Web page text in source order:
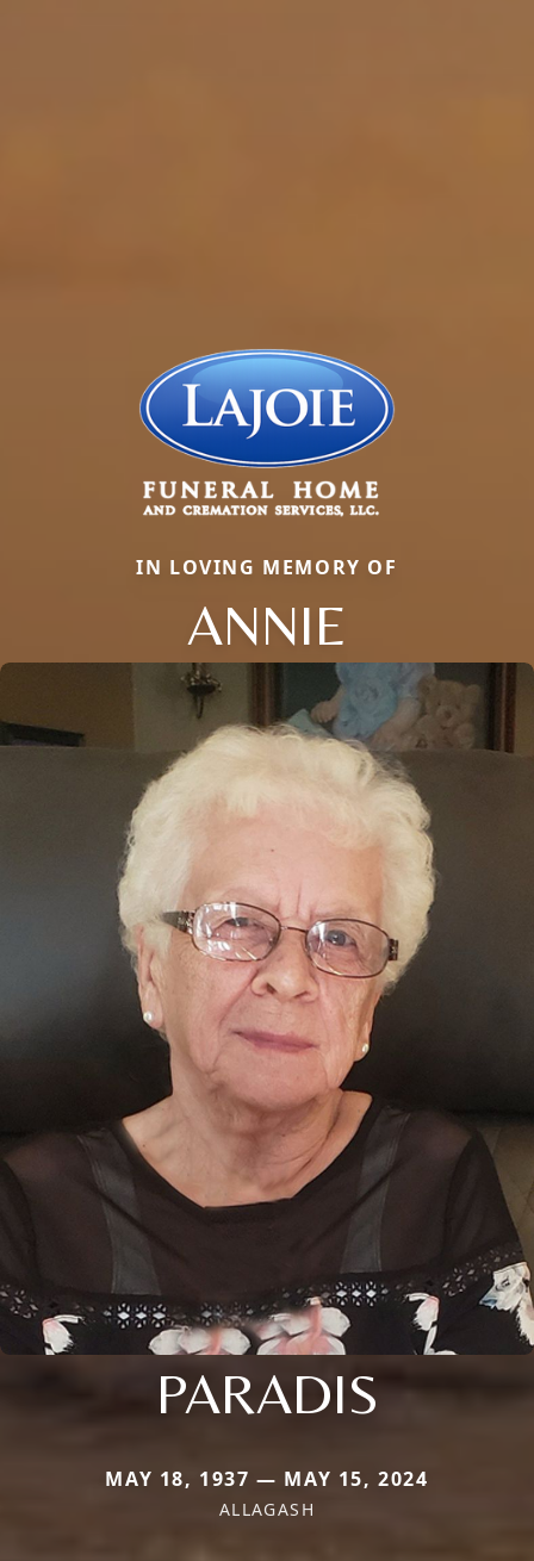
IN LOVING MEMORY OF
ANNIE
PARADIS
MAY 18, 1937 — MAY 15, 2024
ALLAGASH